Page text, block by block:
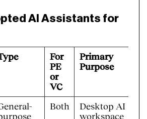
AI Assistants for
For
PE
or
VC
Primary
Purpose
Both
Desktop AI
workspace